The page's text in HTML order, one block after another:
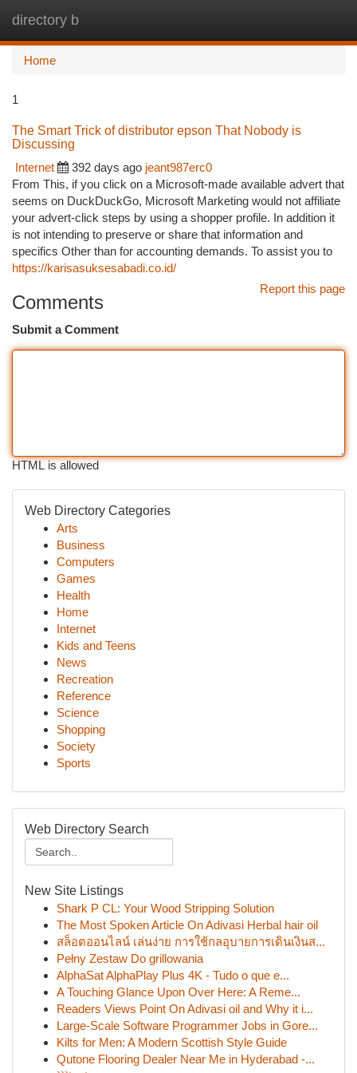
directory b
Home
1
The Smart Trick of distributor epson That Nobody is
Discussing
Internet
392 days ago jeant987erc0
From This, if you click on a Microsoft-made available advert that
seems on DuckDuckGo, Microsoft Marketing would not affiliate
your advert-click steps by using a shopper profile. In addition it
is not intending to preserve or share that information and
specifics Other than for accounting demands. To assist you to
https://karisasuksesabadi.co.id/
Report this page
Comments
Submit a Comment
HTML is allowed
Web Directory Categories
Arts
Business
Computers
Games
Health
Home
Internet
Kids and Teens
News
Recreation
Reference
Science
Shopping
Society
Sports
Web Directory Search
New Site Listings
Shark P CL: Your Wood Stripping Solution
The Most Spoken Article On Adivasi Herbal hair oil
สล็อตออนไลน์ เล่นง่าย การใช้กลอุบายการเดินเงินส...
Pełny Zestaw Do grillowania
AlphaSat AlphaPlay Plus 4K - Tudo o que e...
A Touching Glance Upon Over Here: A Reme...
Readers Views Point On Adivasi oil and Why it i...
Large-Scale Software Programmer Jobs in Gore...
Kilts for Men: A Modern Scottish Style Guide
Qutone Flooring Dealer Near Me in Hyderabad -...